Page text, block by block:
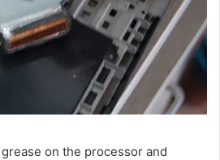
on the processor and